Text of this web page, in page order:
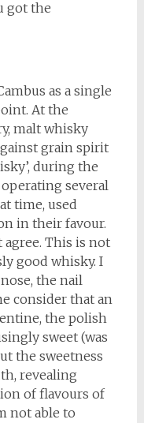
got the
as a single
At the
malt whisky
grain spirit
during the
operating several
time, used
in their favour.
This is not
good whisky. I
the nail
consider that an
the polish
sweet (was
the sweetness
revealing
of flavours of
not able to